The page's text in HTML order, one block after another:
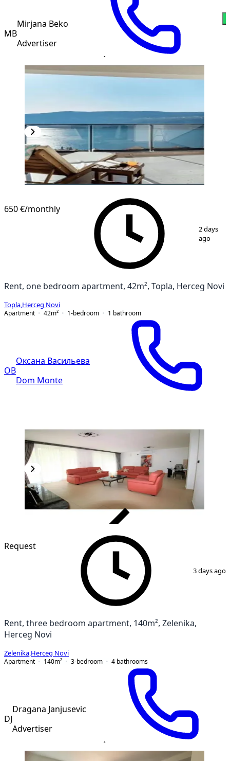
MB
Mirjana Beko
Advertiser
/15
650 €/monthly
2 days
ago
Rent, one bedroom apartment, 42m², Topla, Herceg Novi
Topla Herceg Novi
Apartment
42m² 1-bedroom 1 bathroom
ОВ
Оксана Васильева
Dom Monte
Request
3 days ago
Rent, three bedroom apartment, 140m², Zelenika,
Herceg Novi
Zelenika Herceg Novi
Apartment
140m² 3-bedroom 4 bathrooms
DJ
Dragana Janjusevic
Advertiser